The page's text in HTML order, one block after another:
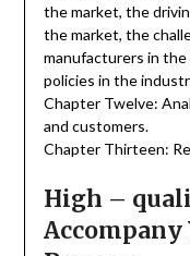
the market, the
the market, the
manufacturers in
policies in the
Chapter Twelve:
and customers.
Chapter Thirteen:
High –